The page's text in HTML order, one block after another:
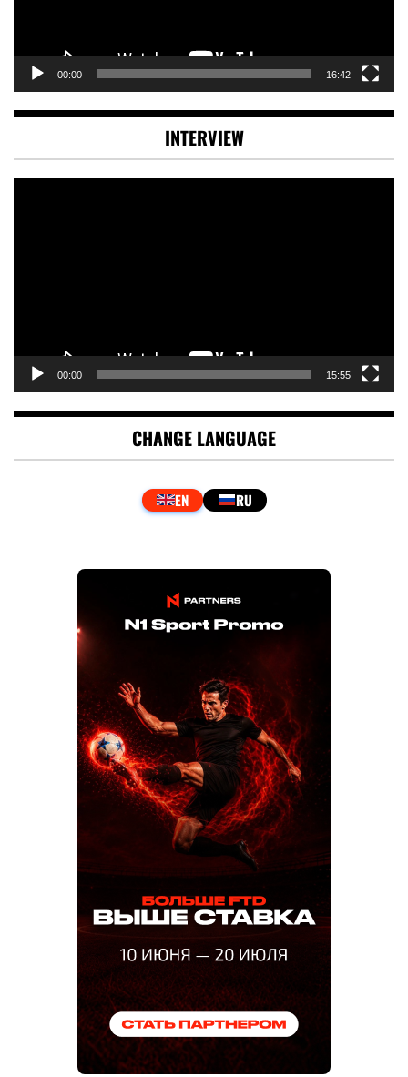
00:00 16:42
INTERVIEW
00:00 15:55
CHANGE LANGUAGE